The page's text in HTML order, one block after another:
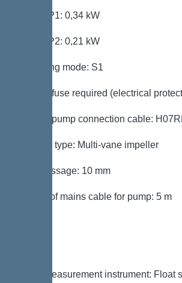
Power P1: 0,34 kW
Power P2: 0,21 kW
Operating mode: S1
Type of fuse required (electrical
Type of pump connection cable:
Impeller type: Multi-vane impeller
Free passage: 10 mm
Length of mains cable for pump: 5 m
Level measurement instrument: Float